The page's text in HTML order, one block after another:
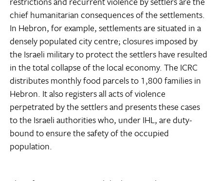
chief humanitarian consequences of the settlements.
In Hebron, for example, settlements are situated in a
densely populated city centre; closures imposed by
the Israeli military to protect the settlers have resulted
in the total collapse of the local economy. The ICRC
distributes monthly food parcels to 1,800 families in
Hebron. It also registers all acts of violence
perpetrated by the settlers and presents these cases
to the Israeli authorities who, under IHL, are duty-
bound to ensure the safety of the occupied
population.